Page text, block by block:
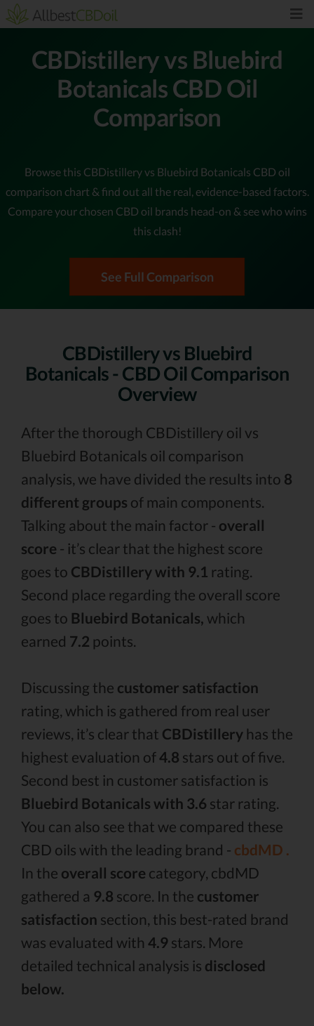
CBDistillery vs Bluebird
Botanicals CBD Oil
Comparison
Browse this CBDistillery vs Bluebird Botanicals CBD oil
comparison chart & find out all the real, evidence-based factors.
Compare your chosen CBD oil brands head-on & see who wins
this clash!
See Full Comparison
CBDistillery vs Bluebird
Botanicals - CBD Oil Comparison
Overview
After the thorough CBDistillery oil vs
Bluebird Botanicals oil comparison
analysis, we have divided the results into 8
different groups of main components.
Talking about the main factor - overall
score - it’s clear that the highest score
goes to CBDistillery with 9.1 rating.
Second place regarding the overall score
goes to Bluebird Botanicals, which
earned 7.2 points.
Discussing the customer satisfaction
rating, which is gathered from real user
reviews, it’s clear that CBDistillery has the
highest evaluation of4.8 stars out of five.
Second best in customer satisfaction is
Bluebird Botanicals with 3.6 star rating.
You can also see that we compared these
CBD oils with the leading brand - cbdMD .
In the overall score category, cbdMD
gathered a 9.8 score. In the customer
satisfaction section, this best-rated brand
was evaluated with 4.9 stars. More
detailed technical analysis is disclosed
below.